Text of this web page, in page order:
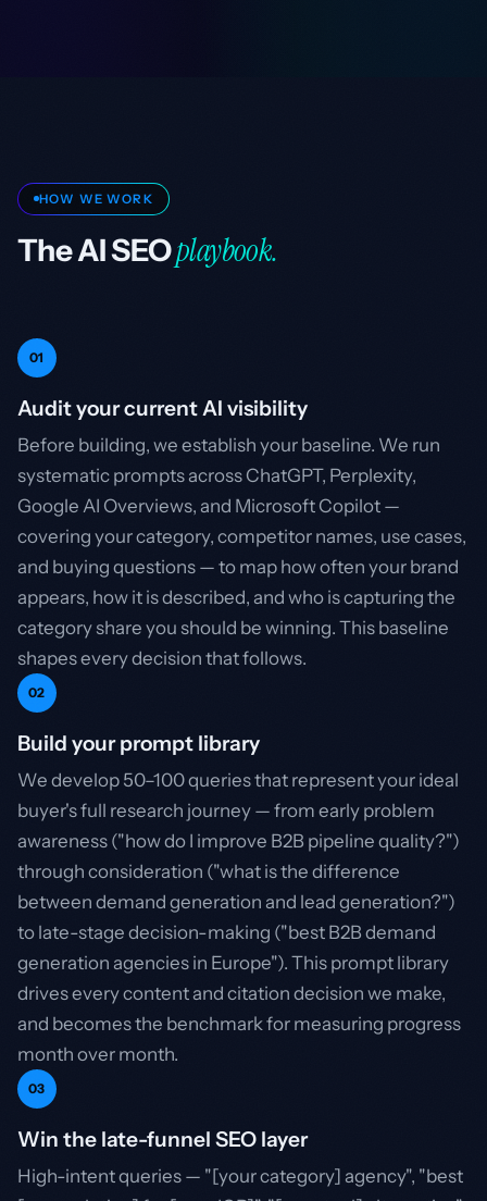
HOW WE WORK
The AI SEOplaybook.
01
Audit your current AI visibility
Before building, we establish your baseline. We run
systematic prompts across ChatGPT, Perplexity,
Google AI Overviews, and Microsoft Copilot —
covering your category, competitor names, use cases,
and buying questions — to map how often your brand
appears, how it is described, and who is capturing the
category share you should be winning. This baseline
shapes every decision that follows.
02
Build your prompt library
We develop 50–100 queries that represent your ideal
buyer's full research journey — from early problem
awareness ("how do I improve B2B pipeline quality?")
through consideration ("what is the difference
between demand generation and lead generation?")
to late-stage decision-making ("best B2B demand
generation agencies in Europe"). This prompt library
drives every content and citation decision we make,
and becomes the benchmark for measuring progress
month over month.
03
Win the late-funnel SEO layer
High-intent queries — "[your category] agency", "best